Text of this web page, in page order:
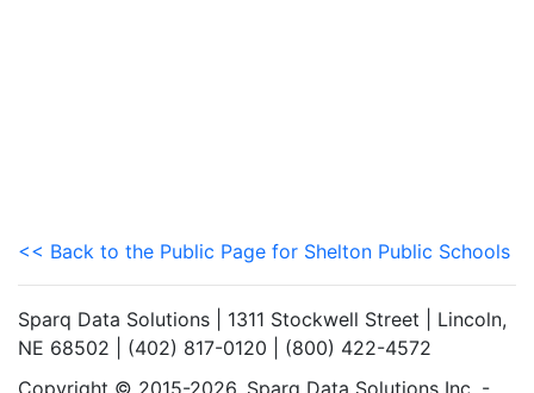
<< Back to the Public Page for Shelton Public Schools
Sparq Data Solutions | 1311 Stockwell Street | Lincoln,
NE 68502 | (402) 817-0120 | (800) 422-4572
Copyright © 2015-2026. Sparq Data Solutions Inc. -